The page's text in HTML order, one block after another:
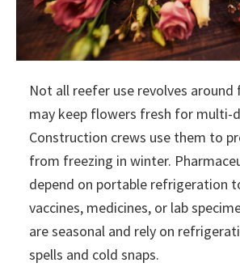
Not all reefer use revolves
may keep flowers fresh for multi-
Construction crews use them to
from freezing in winter.
depend on portable refrigeration
vaccines, medicines, or lab
are seasonal and rely on
spells and cold snaps.